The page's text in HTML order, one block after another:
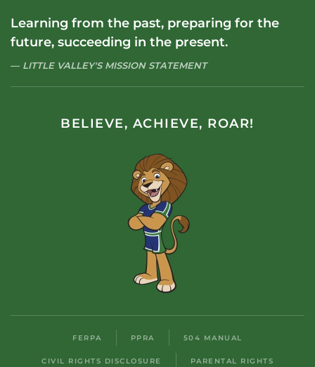
Learning from the past, preparing for the
future, succeeding in the present.
LITTLE VALLEY'S MISSION STATEMENT
BELIEVE, ACHIEVE, ROAR!
FERPA PPRA 504 MANUAL
CIVIL RIGHTS DISCLOSURE PARENTAL RIGHTS